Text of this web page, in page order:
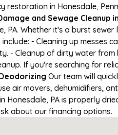
in Honesdale,
and Sewage Cleanup
Whether it's a burst
- Cleaning up messes
- Cleanup of dirty water
If you're searching for
Our team will
air movers, dehumidifiers,
Honesdale, PA is properly
about our financing options.